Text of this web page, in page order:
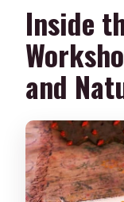
Inside
and